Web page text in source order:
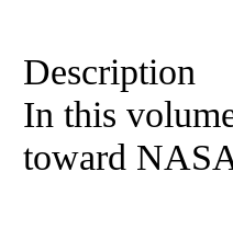
Description
In this
toward